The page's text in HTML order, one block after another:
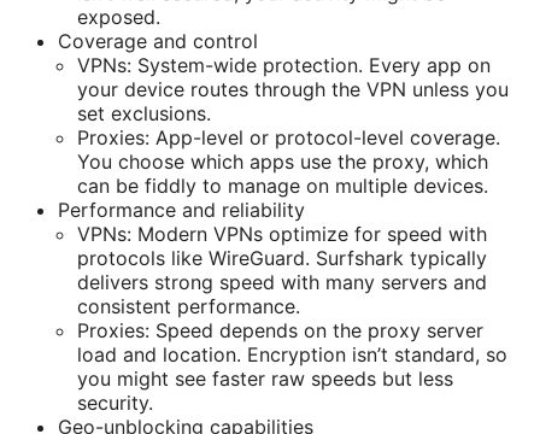
exposed.
Coverage and control
VPNs: System-wide protection. Every app on
your device routes through the VPN unless you
set exclusions.
Proxies: App-level or protocol-level coverage.
You choose which apps use the proxy, which
can be fiddly to manage on multiple devices.
Performance and reliability
VPNs: Modern VPNs optimize for speed with
protocols like WireGuard. Surfshark typically
delivers strong speed with many servers and
consistent performance.
Proxies: Speed depends on the proxy server
load and location. Encryption isn’t standard, so
you might see faster raw speeds but less
security.
Geo-unblocking capabilities